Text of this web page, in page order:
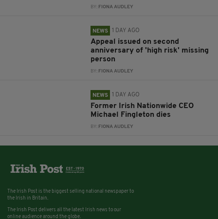
BY: FIONA AUDLEY
NEWS 1 DAY AGO
Appeal issued on second
anniversary of 'high risk' missing
person
BY: FIONA AUDLEY
NEWS 1 DAY AGO
Former Irish Nationwide CEO
Michael Fingleton dies
BY: FIONA AUDLEY
The Irish Post is the biggest selling national newspaper to
the Irish in Britain.
The Irish Post delivers all the latest Irish news to our
online audience around the globe.